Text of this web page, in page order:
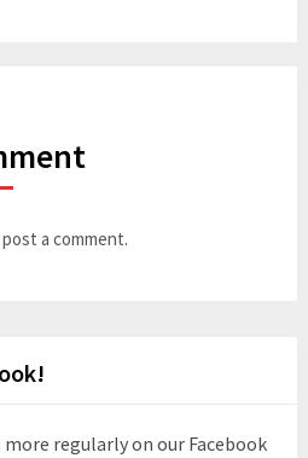
a comment.
more regularly on our Facebook